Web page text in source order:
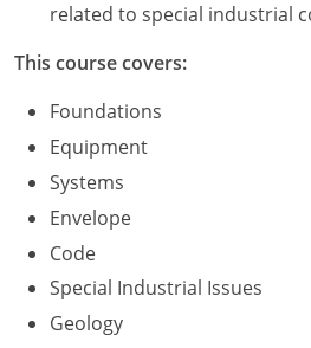
Montana
Nebraska
Nevada
New Hampshire
New Jersey
New Mexico
New York
related to special industrial
This course covers:
Foundations
Equipment
Systems
Envelope
Code
Special Industrial Issues
Geology